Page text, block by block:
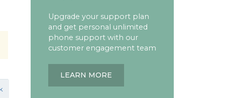
Upgrade your support plan
and get personal unlimited
phone support with our
customer engagement team
LEARN MORE